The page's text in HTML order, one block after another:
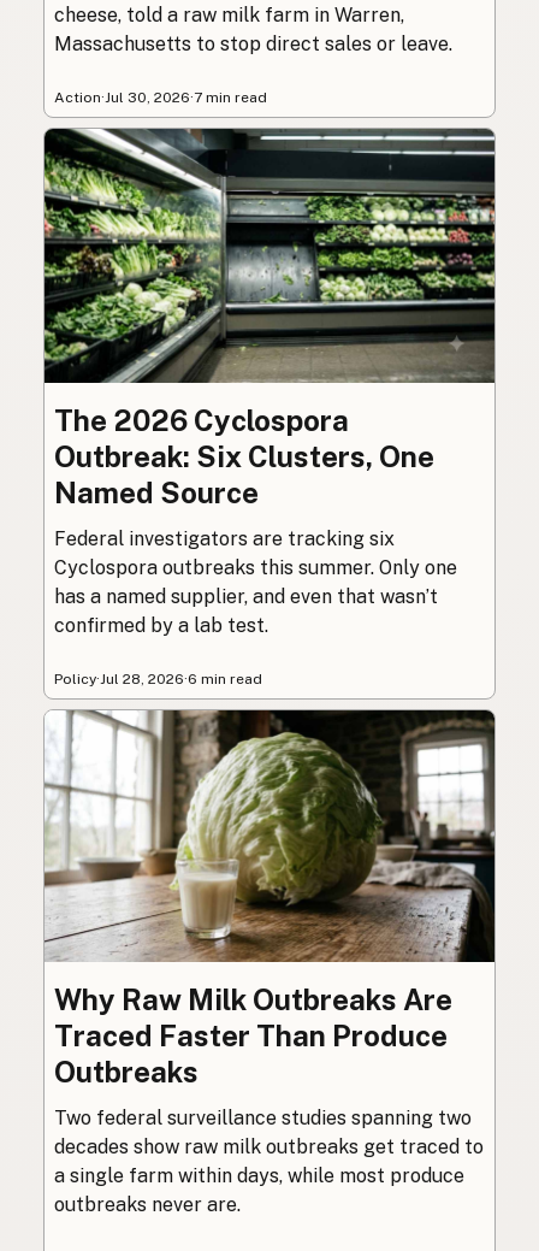
cheese, told a raw milk farm in Warren,
Massachusetts to stop direct sales or leave.
Action·Jul 30, 2026·7 min read
The 2026 Cyclospora
Outbreak: Six Clusters, One
Named Source
Federal investigators are tracking six
Cyclospora outbreaks this summer. Only one
has a named supplier, and even that wasn’t
confirmed by a lab test.
Policy·Jul 28, 2026·6 min read
Why Raw Milk Outbreaks Are
Traced Faster Than Produce
Outbreaks
Two federal surveillance studies spanning two
decades show raw milk outbreaks get traced to
a single farm within days, while most produce
outbreaks never are.